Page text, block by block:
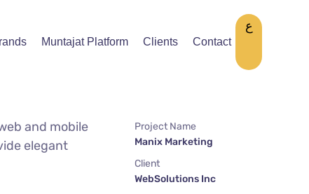
Muntajat Platform Clients Contact
ع
and mobile
elegant
Project Name
Manix Marketing
Client
WebSolutions Inc